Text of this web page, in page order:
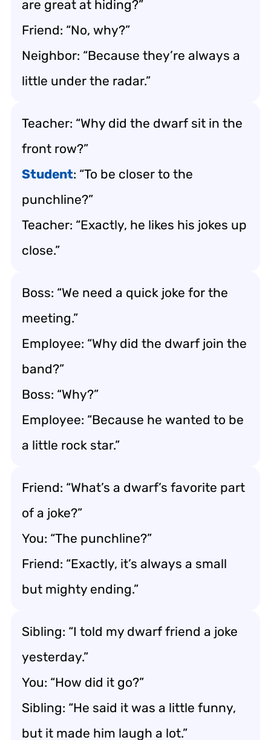
are great at hiding?”
Friend: “No, why?”
Neighbor: “Because they’re always a
little under the radar.”
Teacher: “Why did the dwarf sit in the
front row?”
Student: “To be closer to the
punchline?”
Teacher: “Exactly, he likes his jokes up
close.”
Boss: “We need a quick joke for the
meeting.”
Employee: “Why did the dwarf join the
band?”
Boss: “Why?”
Employee: “Because he wanted to be
a little rock star.”
Friend: “What’s a dwarf’s favorite part
of a joke?”
You: “The punchline?”
Friend: “Exactly, it’s always a small
but mighty ending.”
Sibling: “I told my dwarf friend a joke
yesterday.”
You: “How did it go?”
Sibling: “He said it was a little funny,
but it made him laugh a lot.”